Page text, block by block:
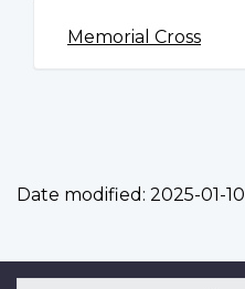
Memorial Cross
Date modified: 2025-01-10